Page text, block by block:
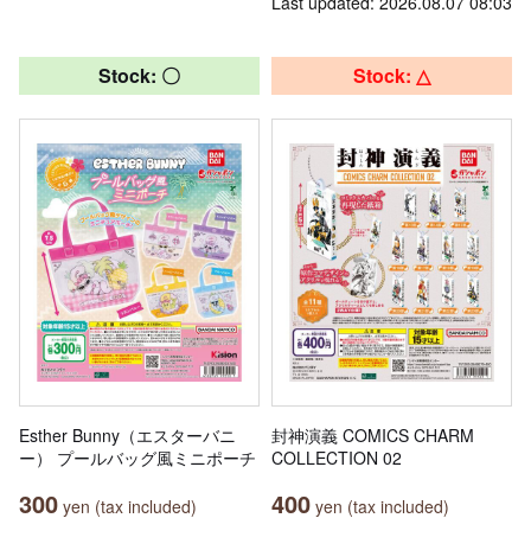
Stock: 〇
Esther Bunny（エスターバニ
ー） プールバッグ風ミニポーチ
300 yen (tax included)
Stock: △
封神演義 COMICS CHARM
COLLECTION 02
400 yen (tax included)